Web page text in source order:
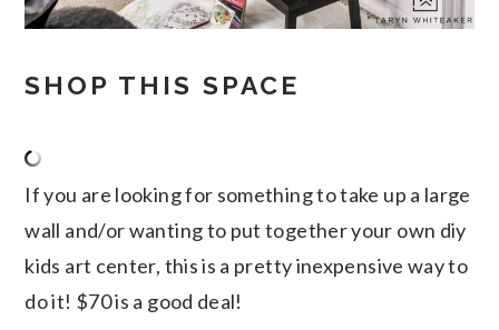
SHOP THIS SPACE
If you are looking for something to take up a large
wall and/or wanting to put together your own diy
kids art center, this is a pretty inexpensive way to
do it! $70 is a good deal!